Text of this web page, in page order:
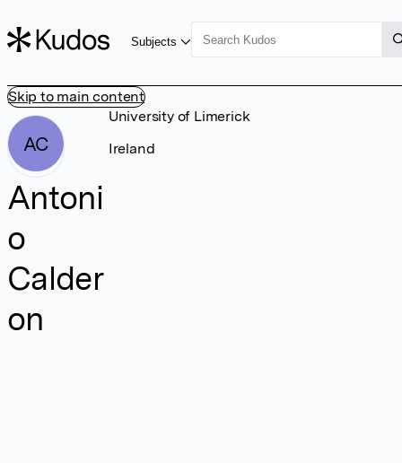
Skip to main content
Subjects
AC
Antoni
o
Calder
on
University of Limerick
Ireland